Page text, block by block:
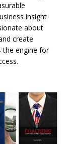
insight
about
create
the engine for